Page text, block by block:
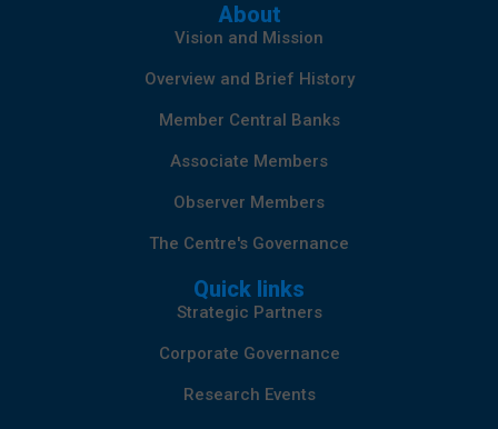
About
Vision and Mission
Overview and Brief History
Member Central Banks
Associate Members
Observer Members
The Centre's Governance
Quick links
Strategic Partners
Corporate Governance
Research Events